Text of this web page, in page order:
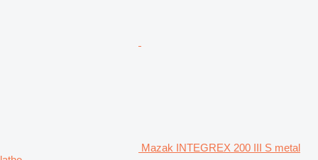
Mazak INTEGREX 200 III S metal